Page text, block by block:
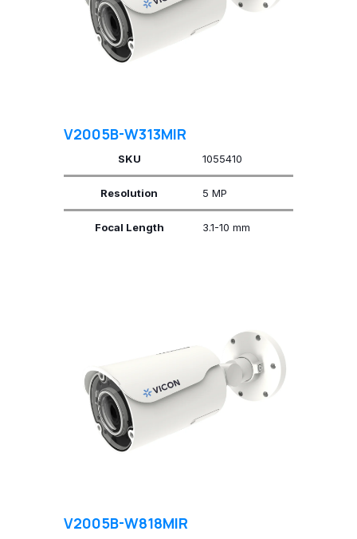
V2005B-W313MIR
SKU 1055410
Resolution 5 MP
Focal Length 3.1-10 mm
V2005B-W818MIR